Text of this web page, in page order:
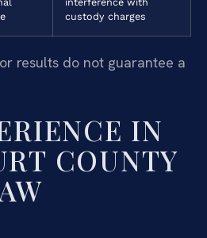
custody charges
results do not guarantee a
IN
COUNTY